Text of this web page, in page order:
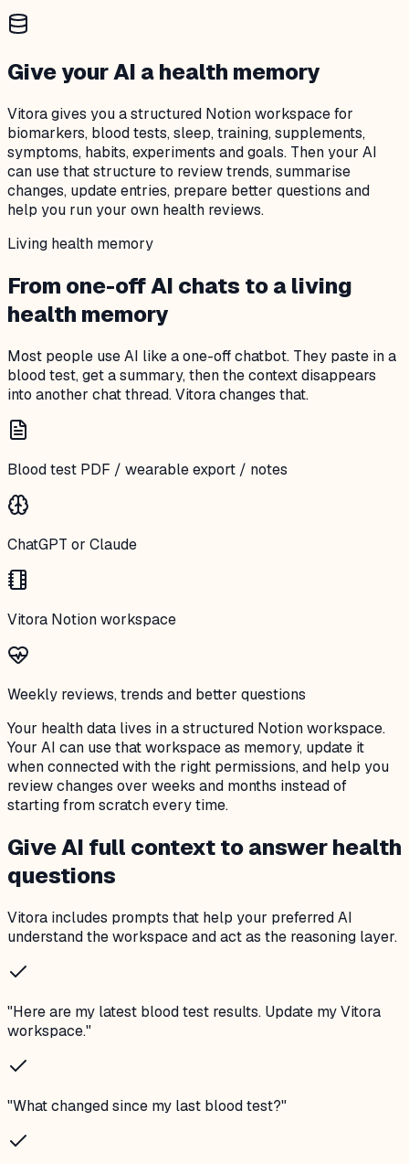
Give your AI a health memory
Vitora gives you a structured Notion workspace for
biomarkers, blood tests, sleep, training, supplements,
symptoms, habits, experiments and goals. Then your AI
can use that structure to review trends, summarise
changes, update entries, prepare better questions and
help you run your own health reviews.
Living health memory
From one-off AI chats to a living
health memory
Most people use AI like a one-off chatbot. They paste in a
blood test, get a summary, then the context disappears
into another chat thread. Vitora changes that.
Blood test PDF / wearable export / notes
ChatGPT or Claude
Vitora Notion workspace
Weekly reviews, trends and better questions
Your health data lives in a structured Notion workspace.
Your AI can use that workspace as memory, update it
when connected with the right permissions, and help you
review changes over weeks and months instead of
starting from scratch every time.
Give AI full context to answer health
questions
Vitora includes prompts that help your preferred AI
understand the workspace and act as the reasoning layer.
"Here are my latest blood test results. Update my Vitora
workspace."
"What changed since my last blood test?"